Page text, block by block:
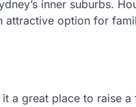
inner suburbs.
attractive option for
a great place to raise a